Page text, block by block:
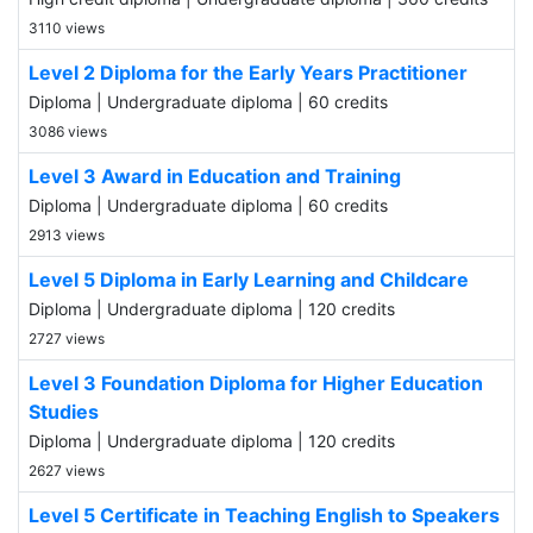
3110 views
Level 2 Diploma for the Early Years Practitioner
Diploma | Undergraduate diploma | 60 credits
3086 views
Level 3 Award in Education and Training
Diploma | Undergraduate diploma | 60 credits
2913 views
Level 5 Diploma in Early Learning and Childcare
Diploma | Undergraduate diploma | 120 credits
2727 views
Level 3 Foundation Diploma for Higher Education
Studies
Diploma | Undergraduate diploma | 120 credits
2627 views
Level 5 Certificate in Teaching English to Speakers